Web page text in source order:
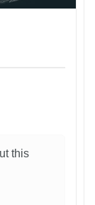
this